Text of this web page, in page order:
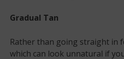
Gradual Tan
Rather than going straight in
which can look unnatural if